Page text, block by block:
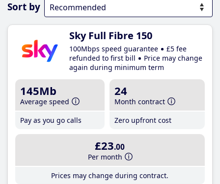
Sort by
Sky Full Fibre 150
100Mbps speed guarantee
£5 fee
refunded to first bill
Price may change
again during minimum term
145Mb
Average speed
Pay as you go calls
24
Month contract
Zero upfront cost
£23.00
Per month
Prices may change during contract.